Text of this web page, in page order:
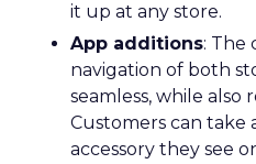
it up at any store.
App additions: The
navigation of both
seamless, while also
Customers can
accessory they see